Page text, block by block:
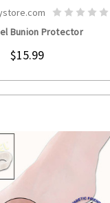
Bunion Protector
$15.99